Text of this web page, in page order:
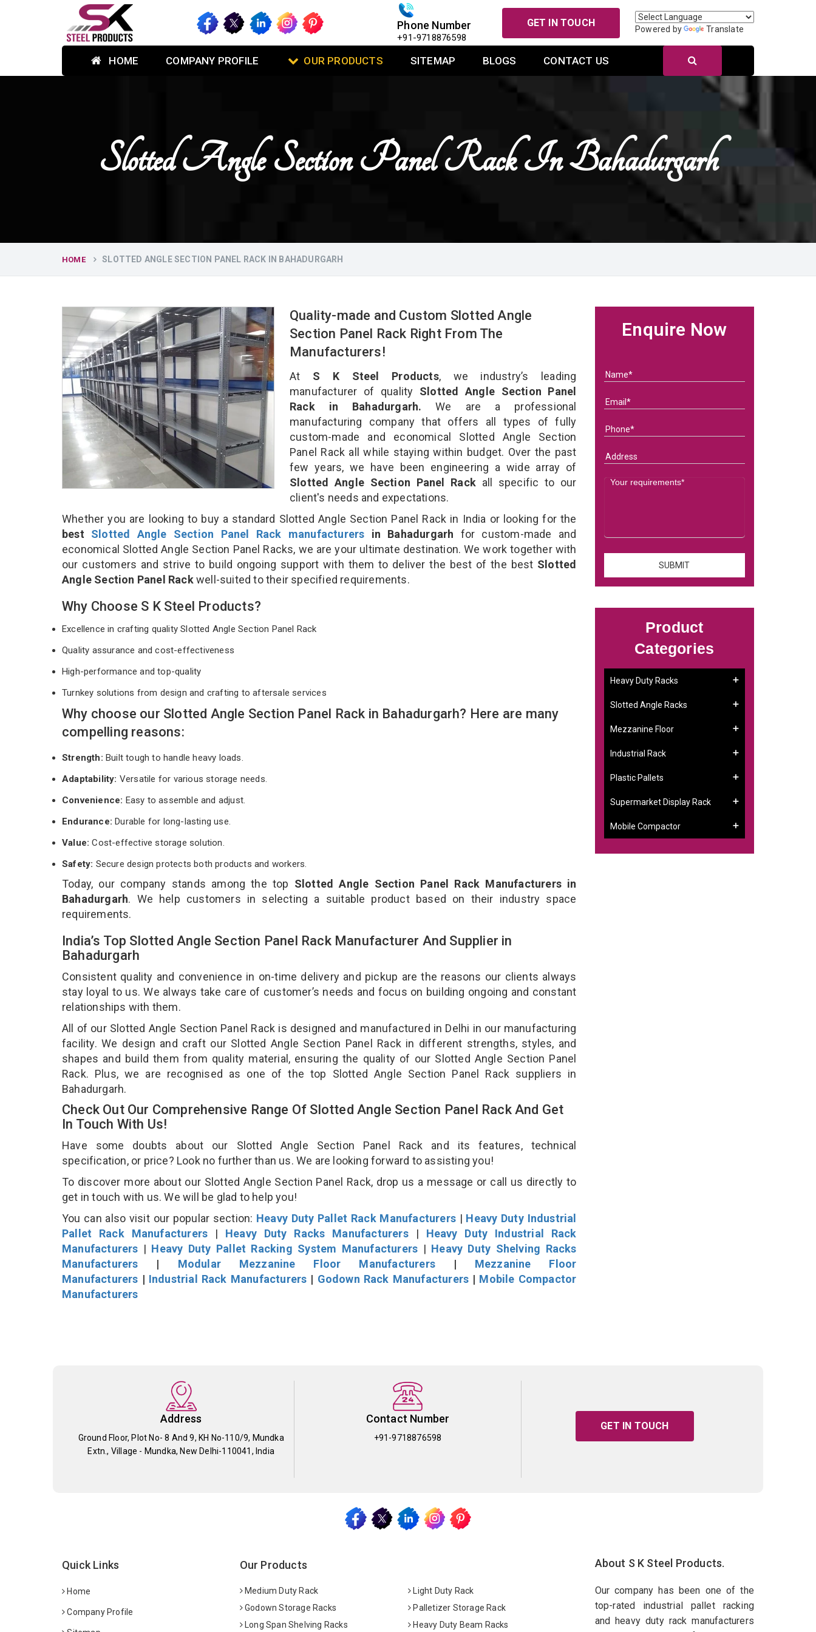
Phone Number
+91-9718876598
GET IN TOUCH
Powered by Translate
HOME COMPANY PROFILE OUR PRODUCTS SITEMAP BLOGS CONTACT US
Slotted Angle Section Panel Rack In Bahadurgarh
HOME SLOTTED ANGLE SECTION PANEL RACK IN BAHADURGARH
Quality-made and Custom Slotted Angle
Section Panel Rack Right From The
Manufacturers!
At S K Steel Products, we industry’s leading
manufacturer of quality Slotted Angle Section Panel
Rack in Bahadurgarh. We are a professional
manufacturing company that offers all types of fully
custom-made and economical Slotted Angle Section
Panel Rack all while staying within budget. Over the past
few years, we have been engineering a wide array of
Slotted Angle Section Panel Rack all specific to our
client's needs and expectations.
Whether you are looking to buy a standard Slotted Angle Section Panel Rack in India or looking for the
best Slotted Angle Section Panel Rack manufacturers in Bahadurgarh for custom-made and
economical Slotted Angle Section Panel Racks, we are your ultimate destination. We work together with
our customers and strive to build ongoing support with them to deliver the best of the best Slotted
Angle Section Panel Rackwell-suited to their specified requirements.
Why Choose S K Steel Products?
Excellence in crafting quality Slotted Angle Section Panel Rack
Quality assurance and cost-effectiveness
High-performance and top-quality
Turnkey solutions from design and crafting to aftersale services
Why choose our Slotted Angle Section Panel Rack in Bahadurgarh? Here are many
compelling reasons:
Strength: Built tough to handle heavy loads.
Adaptability: Versatile for various storage needs.
Convenience: Easy to assemble and adjust.
Endurance: Durable for long-lasting use.
Value:Cost-effective storage solution.
Safety: Secure design protects both products and workers.
Today, our company stands among the top Slotted Angle Section Panel Rack Manufacturers in
Bahadurgarh. We help customers in selecting a suitable product based on their industry space
requirements.
India’s Top Slotted Angle Section Panel Rack Manufacturer And Supplier in
Bahadurgarh
Consistent quality and convenience in on-time delivery and pickup are the reasons our clients always
stay loyal to us. We always take care of customer’s needs and focus on building ongoing and constant
relationships with them.
All of our Slotted Angle Section Panel Rack is designed and manufactured in Delhi in our manufacturing
facility. We design and craft our Slotted Angle Section Panel Rack in different strengths, styles, and
shapes and build them from quality material, ensuring the quality of our Slotted Angle Section Panel
Rack. Plus, we are recognised as one of the top Slotted Angle Section Panel Rack suppliers in
Bahadurgarh.
Check Out Our Comprehensive Range Of Slotted Angle Section Panel Rack And Get
In Touch With Us!
Have some doubts about our Slotted Angle Section Panel Rack and its features, technical
specification, or price? Look no further than us. We are looking forward to assisting you!
To discover more about our Slotted Angle Section Panel Rack, drop us a message or call us directly to
get in touch with us. We will be glad to help you!
You can also visit our popular section: Heavy Duty Pallet Rack Manufacturers| Heavy Duty Industrial
Pallet Rack Manufacturers | Heavy Duty Racks Manufacturers| Heavy Duty Industrial Rack
Manufacturers | Heavy Duty Pallet Racking System Manufacturers | Heavy Duty Shelving Racks
Manufacturers | Modular Mezzanine Floor Manufacturers| Mezzanine Floor
Manufacturers | Industrial Rack Manufacturers | Godown Rack Manufacturers | Mobile Compactor
Manufacturers
Enquire Now
Product
Categories
Heavy Duty Racks
Slotted Angle Racks
Mezzanine Floor
Industrial Rack
Plastic Pallets
Supermarket Display Rack
Mobile Compactor
Address
Ground Floor, Plot No- 8 And 9, KH No-110/9, Mundka
Extn., Village - Mundka, New Delhi-110041, India
Contact Number
+91-9718876598
GET IN TOUCH
Quick Links
Home
Company Profile
Our Products
Medium Duty Rack
Light Duty Rack
Godown Storage Racks
Palletizer Storage Rack
Long Span Shelving Racks
Heavy Duty Beam Racks
About S K Steel Products.
Our company has been one of the
top-rated industrial pallet racking
and heavy duty rack manufacturers